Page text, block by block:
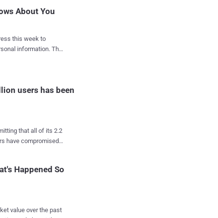
About You
this week to
information. The
can easily download
in just a few
how to
right, and click on
users has been
that all of its 2.2
have compromised
of its 2 billion users
of 77 million users
Happened So
value over the past